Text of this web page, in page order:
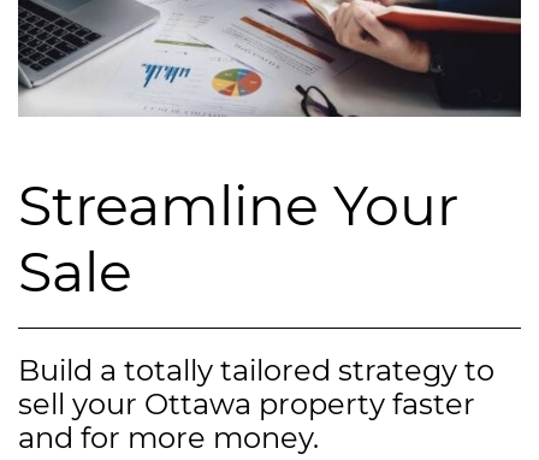
Streamline Your
Sale
Build a totally tailored strategy to
sell your Ottawa property faster
and for more money.